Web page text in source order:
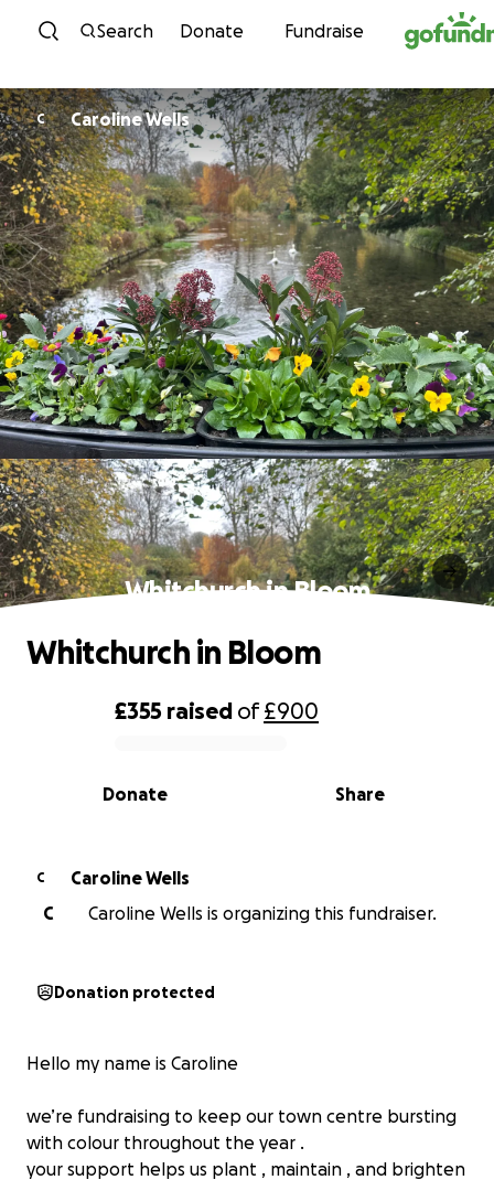
Skip to content
Search Donate Fundraise
C Caroline Wells
Whitchurch in Bloom
0% complete
£355 raised of£900
Share
Donate
Whitchurch in Bloom
C
Caroline Wells
C
Caroline Wells is organizing this fundraiser.
Donation protected
Hello my name is Caroline
we’re fundraising to keep our town centre bursting
with colour throughout the year .
your support helps us plant , maintain , and brighten